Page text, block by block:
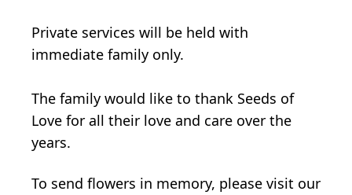
Private services will be held with
immediate family only.
The family would like to thank Seeds of
Love for all their love and care over the
years.
To send flowers in memory, please visit our